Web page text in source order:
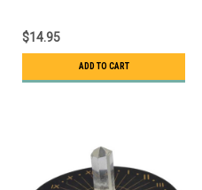
$14.95
ADD TO CART